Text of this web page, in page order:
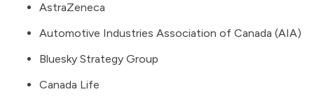
AstraZeneca
Automotive Industries Association of Canada (AIA)
Bluesky Strategy Group
Canada Life